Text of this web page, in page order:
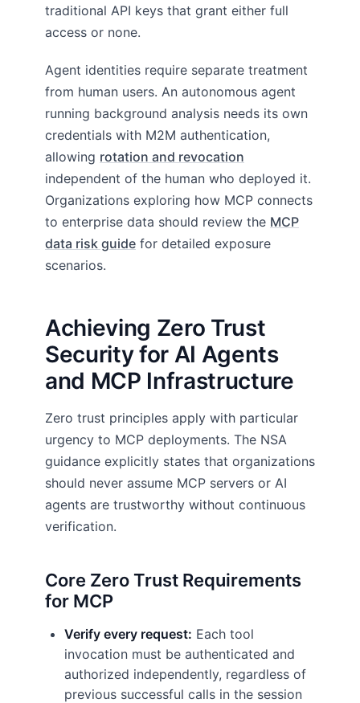
traditional API keys that grant either full
access or none.
Agent identities require separate treatment
from human users. An autonomous agent
running background analysis needs its own
credentials with M2M authentication,
allowing rotation and revocation
independent of the human who deployed it.
Organizations exploring how MCP connects
to enterprise data should review the MCP
data risk guide for detailed exposure
scenarios.
Achieving Zero Trust
Security for AI Agents
and MCP Infrastructure
Zero trust principles apply with particular
urgency to MCP deployments. The NSA
guidance explicitly states that organizations
should never assume MCP servers or AI
agents are trustworthy without continuous
verification.
Core Zero Trust Requirements
for MCP
Verify every request: Each tool
invocation must be authenticated and
authorized independently, regardless of
previous successful calls in the session